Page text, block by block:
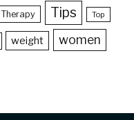
Therapy Tips Top
weight women